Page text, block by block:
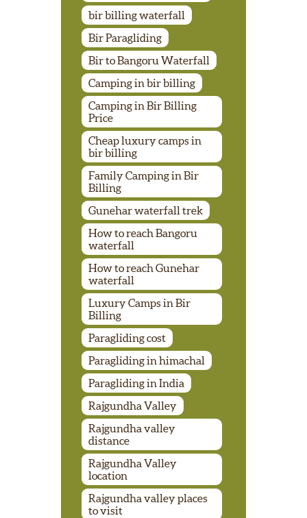
bir billing waterfall
Bir Paragliding
Bir to Bangoru Waterfall
Camping in bir billing
Camping in Bir Billing
Price
Cheap luxury camps in
bir billing
Family Camping in Bir
Billing
Gunehar waterfall trek
How to reach Bangoru
waterfall
How to reach Gunehar
waterfall
Luxury Camps in Bir
Billing
Paragliding cost
Paragliding in himachal
Paragliding in India
Rajgundha Valley
Rajgundha valley
distance
Rajgundha Valley
location
Rajgundha valley places
to visit